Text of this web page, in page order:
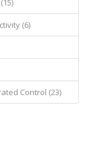
(6)
Control (23)